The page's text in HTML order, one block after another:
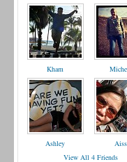
Kham
Ashley
View All 4 Friends